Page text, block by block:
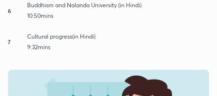
6
Buddhism and Nalanda University (in Hindi)
10:50mins
7
Cultural progress(in Hindi)
9:32mins